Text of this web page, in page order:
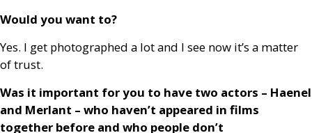
Would you want to?
Yes. I get photographed a lot and I see now it’s a matter
of trust.
Was it important for you to have two actors – Haenel
and Merlant – who haven’t appeared in films
together before and who people don’t